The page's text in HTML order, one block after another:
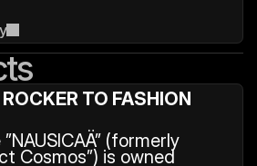
TO FASHION
(formerly
Cosmos”) is owned